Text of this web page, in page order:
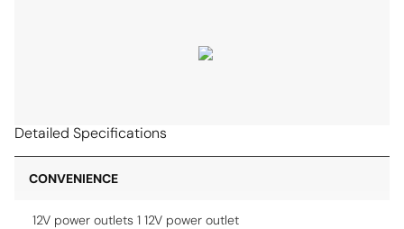
Detailed Specifications
CONVENIENCE
12V power outlets 1 12V power outlet